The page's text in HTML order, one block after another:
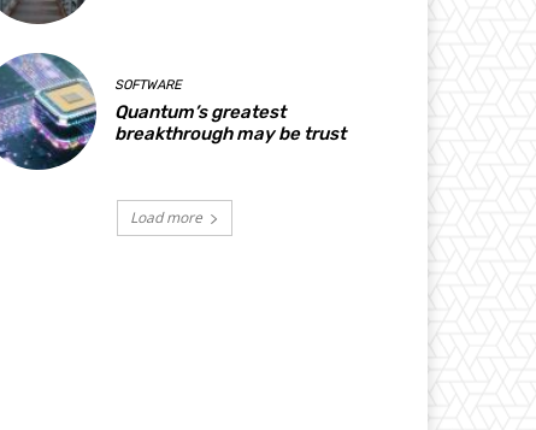
SOFTWARE
Quantum’s greatest
breakthrough may be trust
Load more